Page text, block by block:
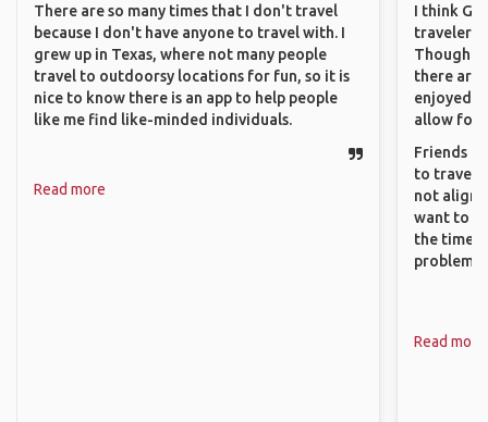
There are so many times that I don't travel
because I don't have anyone to travel with. I
grew up in Texas, where not many people
travel to outdoorsy locations for fun, so it is
nice to know there is an app to help people
like me find like-minded individuals.
Read more
I think
travelers
Though
there are
enjoyed
allow for
Friends
to travel
not align
want to
the time. I
problems.
Read more